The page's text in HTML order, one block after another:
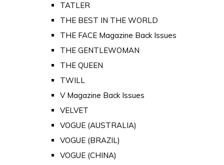
TATLER
THE BEST IN THE WORLD
THE FACE Magazine Back Issues
THE GENTLEWOMAN
THE QUEEN
TWILL
V Magazine Back Issues
VELVET
VOGUE (AUSTRALIA)
VOGUE (BRAZIL)
VOGUE (CHINA)